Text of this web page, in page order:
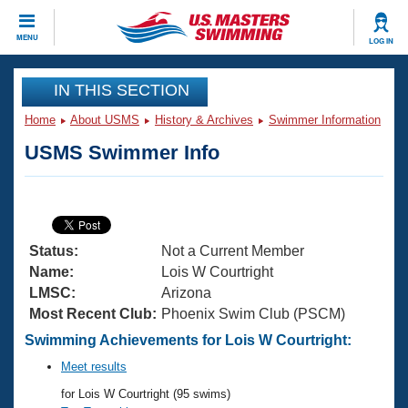
MENU LOG IN
CLOSE
Training
Articles And Videos
Swimming 101
Training Plans
Swimming Guides
Video Stroke Analysis
Club Finder
Virtual And Fitness Events
2026 Summer Nationals
National Championships
Results And Rankings
Workout Library
About Us
What Is Masters Swimming?
USMS Community
Join
IN THIS SECTION
Home About USMS History & Archives Swimmer Information
USMS Swimmer Info
Status:
Not a Current Member
Name:
Lois W Courtright
LMSC:
Arizona
Most Recent Club: Phoenix Swim Club (PSCM)
Swimming Achievements for Lois W Courtright:
Meet results
for Lois W Courtright (95 swims)